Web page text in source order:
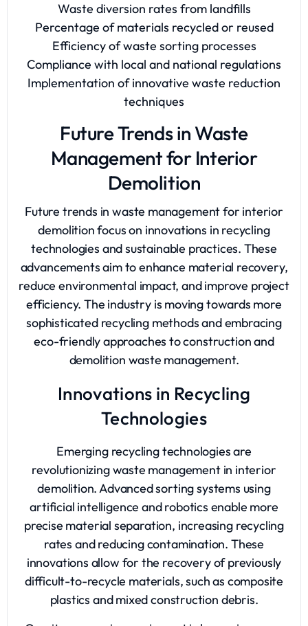
Waste diversion rates from landfills
Percentage of materials recycled or reused
Efficiency of waste sorting processes
Compliance with local and national regulations
Implementation of innovative waste reduction
techniques
Future Trends in Waste
Management for Interior
Demolition
Future trends in waste management for interior
demolition focus on innovations in recycling
technologies and sustainable practices. These
advancements aim to enhance material recovery,
reduce environmental impact, and improve project
efficiency. The industry is moving towards more
sophisticated recycling methods and embracing
eco-friendly approaches to construction and
demolition waste management.
Innovations in Recycling
Technologies
Emerging recycling technologies are
revolutionizing waste management in interior
demolition. Advanced sorting systems using
artificial intelligence and robotics enable more
precise material separation, increasing recycling
rates and reducing contamination. These
innovations allow for the recovery of previously
difficult-to-recycle materials, such as composite
plastics and mixed construction debris.